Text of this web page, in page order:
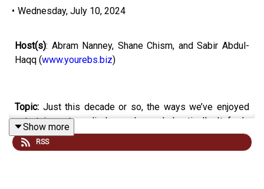
• Wednesday, July 10, 2024
Host(s): Abram Nanney, Shane Chism, and Sabir Abdul-
Haqq (www.yourebs.biz)
Topic: Just this decade or so, the ways we’ve enjoyed
entertainment media have changed drastically. It feels
like an entire lifetime of technological advancement has
happened just within the past few years, but how has
Show more
RSS